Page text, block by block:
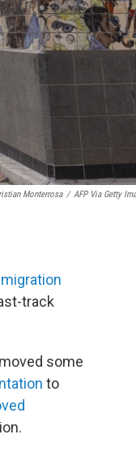
Monterrosa / AFP Via Getty
track
some
to